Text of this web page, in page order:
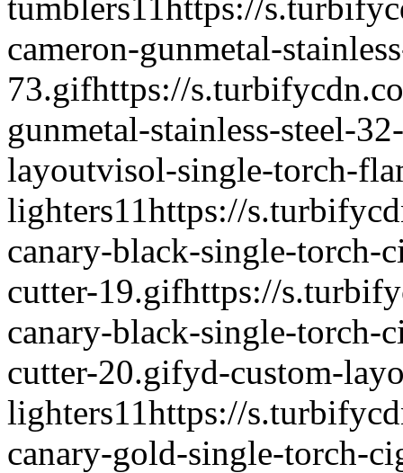
cameron-gunmetal-
73.gifhttps://
gunmetal-stainless-steel-
layoutvisol-single-torch-
lighters11https://
canary-black-single-
cutter-19.gifhttps://
canary-black-single-
cutter-20.gifyd-custom-
lighters11https://
canary-gold-single-torch-